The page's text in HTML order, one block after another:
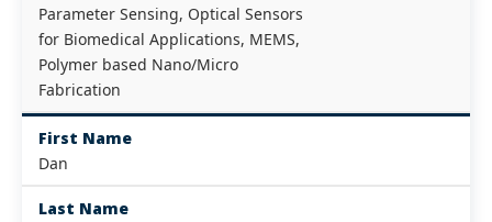
Parameter Sensing, Optical Sensors
for Biomedical Applications, MEMS,
Polymer based Nano/Micro
Fabrication
First Name
Dan
Last Name